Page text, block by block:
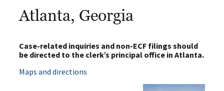
Atlanta, Georgia
Case-related inquiries and non-ECF filings should
be directed to the clerk’s principal office in Atlanta.
Maps and directions